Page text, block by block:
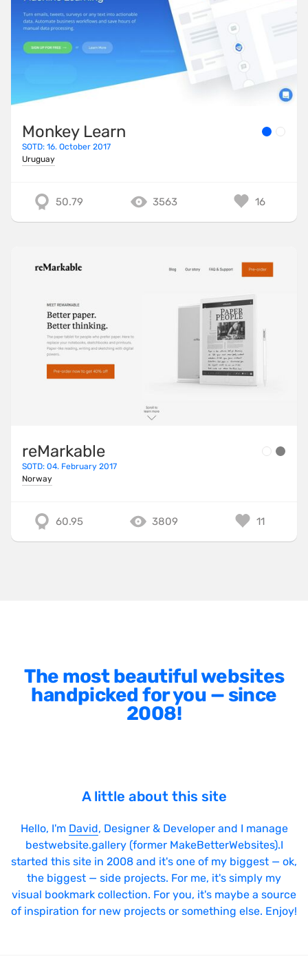
Monkey Learn
SOTD: 16. October 2017
Uruguay
50.79 3563 16
reMarkable
SOTD: 04. February 2017
Norway
60.95 3809 11
The most beautiful websites
handpicked for you — since
2008!
A little about this site
Hello, I'm David, Designer & Developer and I manage
bestwebsite.gallery (former MakeBetterWebsites).I
started this site in 2008 and it's one of my biggest — ok,
the biggest — side projects. For me, it's simply my
visual bookmark collection. For you, it's maybe a source
of inspiration for new projects or something else. Enjoy!